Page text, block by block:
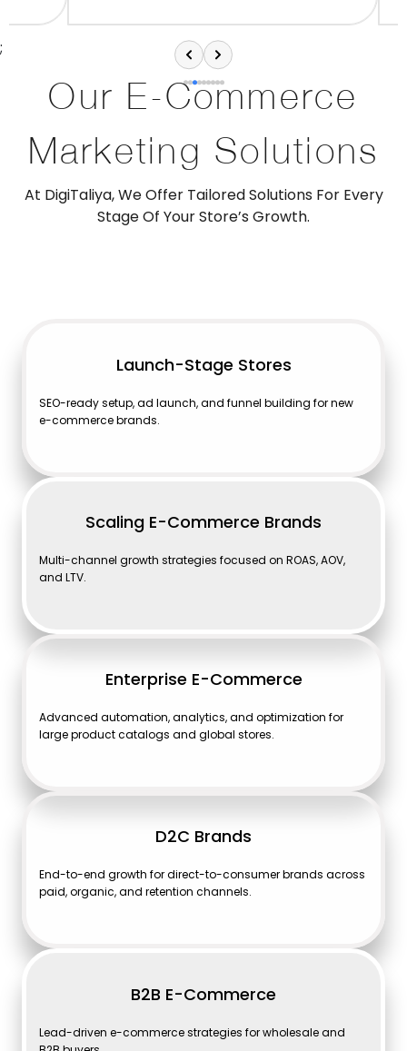
;
Our E-Commerce
Marketing Solutions
At DigiTaliya, We Offer Tailored Solutions For Every
Stage Of Your Store’s Growth.
Launch-Stage Stores
SEO-ready setup, ad launch, and funnel building for new
e-commerce brands.
Scaling E-Commerce Brands
Multi-channel growth strategies focused on ROAS, AOV,
and LTV.
Enterprise E-Commerce
Advanced automation, analytics, and optimization for
large product catalogs and global stores.
D2C Brands
End-to-end growth for direct-to-consumer brands across
paid, organic, and retention channels.
B2B E-Commerce
Lead-driven e-commerce strategies for wholesale and